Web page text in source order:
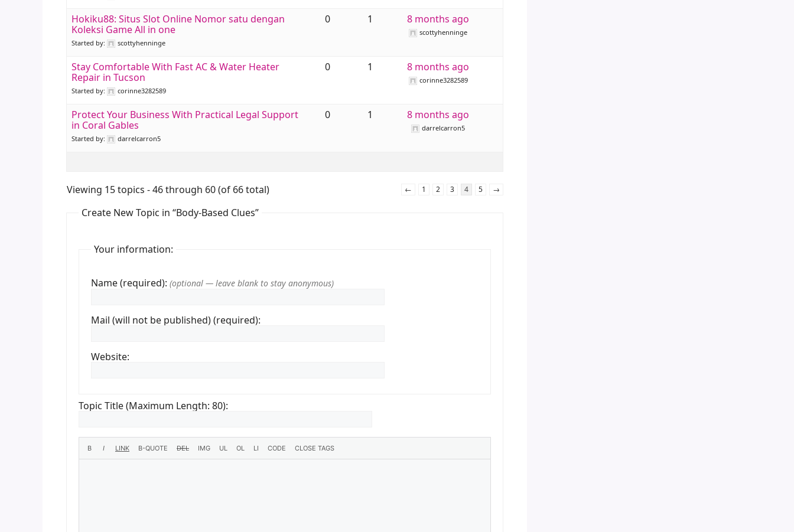
Hokiku88: Situs Slot Online Nomor satu dengan
Koleksi Game All in one
Started by: scottyhenninge
0 1 8 months ago
scottyhenninge
Stay Comfortable With Fast AC & Water Heater
Repair in Tucson
Started by: corinne3282589
0 1 8 months ago
corinne3282589
Protect Your Business With Practical Legal Support
in Coral Gables
Started by: darrelcarron5
0 1 8 months ago
darrelcarron5
Viewing 15 topics - 46 through 60 (of 66 total) ← 1 2 3 4 5 →
Create New Topic in “Body-Based Clues”
Your information:
Name (required):
Mail (will not be published) (required):
Website:
Topic Title (Maximum Length: 80):